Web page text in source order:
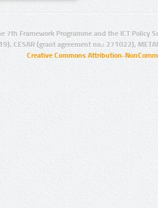
7th Framework Programme and the ICT Policy
CESAR (grant agreement no.: 271022),
Creative Commons Attribution-